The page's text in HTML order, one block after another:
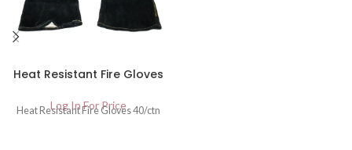
Heat Resistant Fire Gloves
Log In For Price
Heat Resistant Fire Gloves 40/ctn